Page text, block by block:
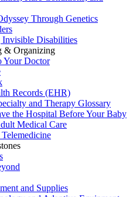
Through Genetics
Invisible Disabilities
& Organizing
Your Doctor
Records (EHR)
and Therapy Glossary
the Hospital Before Your Baby
Medical Care
and Supplies